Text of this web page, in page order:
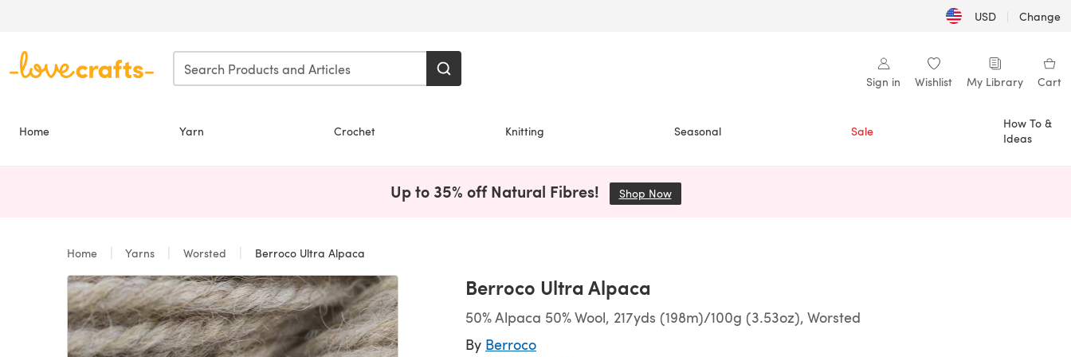
USD | Change
Sign in Wishlist My Library Cart
Home Yarn Crochet Knitting Seasonal Sale
How To &
Ideas
Up to 35% off Natural Fibres! Shop Now(opens in a new tab)
Home Yarns Worsted Berroco Ultra Alpaca
Berroco Ultra Alpaca
50% Alpaca 50% Wool, 217yds (198m)/100g (3.53oz), Worsted
By Berroco